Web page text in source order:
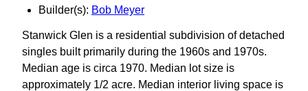
Builder(s): Bob Meyer
Stanwick Glen is a residential subdivision of detached
singles built primarily during the 1960s and 1970s.
Median age is circa 1970. Median lot size is
approximately 1/2 acre. Median interior living space is